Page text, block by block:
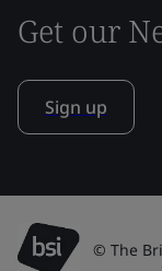
Get our
Sign up
© The